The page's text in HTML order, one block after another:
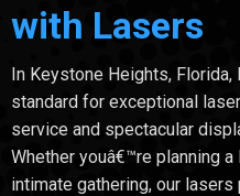
with Lasers
In Keystone Heights,
standard for exceptional
service and spectacular
Whether youâ€™re planning
intimate gathering, our